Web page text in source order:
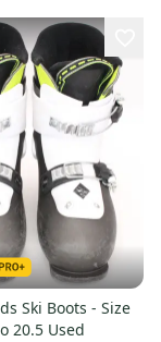
Ski Boots - Size
20.5 Used